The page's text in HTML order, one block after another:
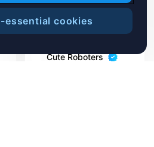
Cute Roboters
essential cookies